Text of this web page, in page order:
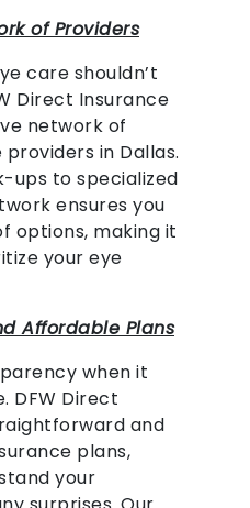
of Providers
care shouldn’t
Direct Insurance
network of
in Dallas.
ups to specialized
ensures you
options, making it
your eye
Affordable Plans
when it
DFW Direct
and
plans,
your